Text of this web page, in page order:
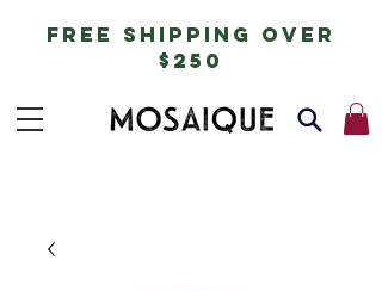
free shipping over
$250